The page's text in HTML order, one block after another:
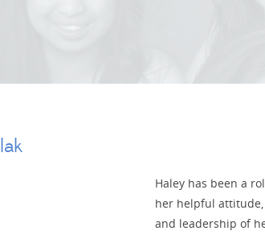
Haley has been a
her helpful
and leadership of